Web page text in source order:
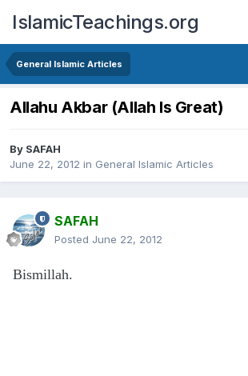
IslamicTeachings.org
General Islamic Articles
Allahu Akbar (Allah Is Great)
By SAFAH
June 22, 2012 in General Islamic Articles
SAFAH
Posted June 22, 2012
Bismillah.